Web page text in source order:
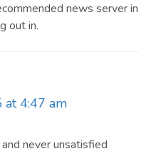
news server in
out in.
at 4:47 am
never unsatisfied